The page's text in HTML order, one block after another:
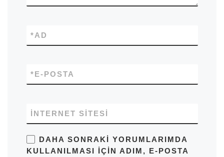
AD
*
E-POSTA
*
İNTERNET SITESI
DAHA SONRAKI YORUMLARIMDA
KULLANILMASI IÇIN ADIM, E-POSTA